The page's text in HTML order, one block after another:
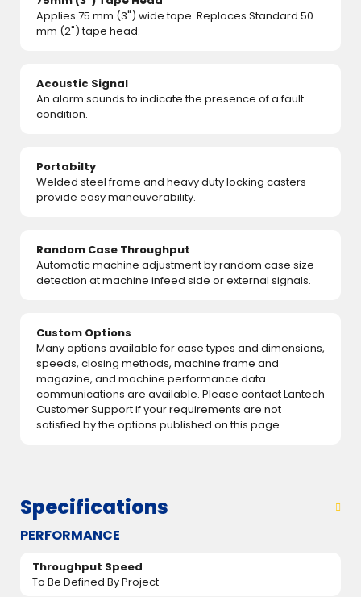
Applies 75 mm (3") wide tape. Replaces Standard 50
mm (2") tape head.
Acoustic Signal
An alarm sounds to indicate the presence of a fault
condition.
Portabilty
Welded steel frame and heavy duty locking casters
provide easy maneuverability.
Random Case Throughput
Automatic machine adjustment by random case size
detection at machine infeed side or external signals.
Custom Options
Many options available for case types and dimensions,
speeds, closing methods, machine frame and
magazine, and machine performance data
communications are available. Please contact Lantech
Customer Support if your requirements are not
satisfied by the options published on this page.
Specifications
PERFORMANCE
Throughput Speed
To Be Defined By Project